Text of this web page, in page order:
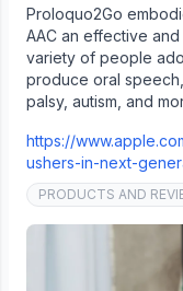
Proloquo2Go
AAC an effective
variety of people
produce oral
palsy, autism, and
https://
ushers-in-next-
PRODUCTS AND